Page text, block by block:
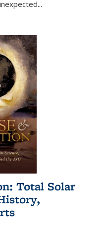
...
Total Solar